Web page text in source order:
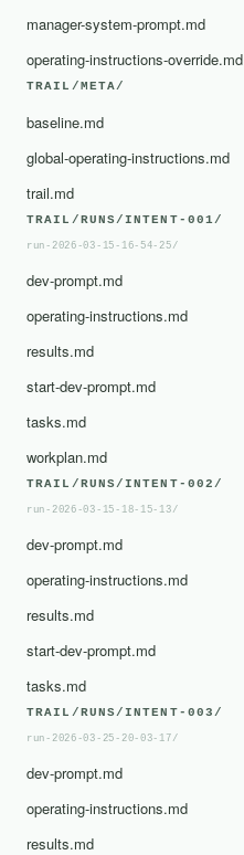
manager-system-prompt.md
operating-instructions-override.md
TRAIL/META/
baseline.md
global-operating-instructions.md
trail.md
TRAIL/RUNS/INTENT-001/
run-2026-03-15-16-54-25/
dev-prompt.md
operating-instructions.md
results.md
start-dev-prompt.md
tasks.md
workplan.md
TRAIL/RUNS/INTENT-002/
run-2026-03-15-18-15-13/
dev-prompt.md
operating-instructions.md
results.md
start-dev-prompt.md
tasks.md
TRAIL/RUNS/INTENT-003/
run-2026-03-25-20-03-17/
dev-prompt.md
operating-instructions.md
results.md